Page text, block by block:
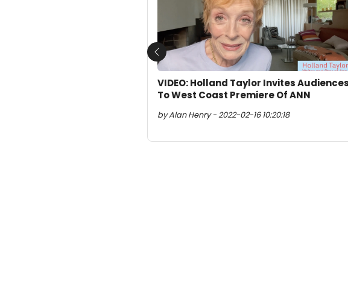
VIDEO: Holland Taylor Invites Audiences
To West Coast Premiere Of ANN
by Alan Henry - 2022-02-16 10:20:18
Previous